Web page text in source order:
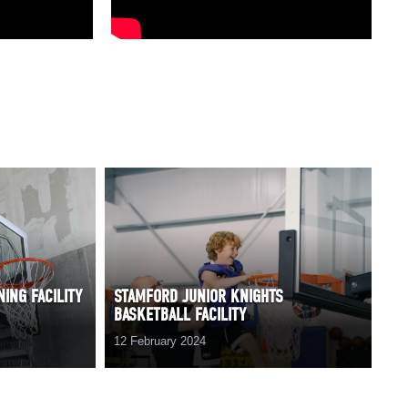
FACILITY
STAMFORD JUNIOR KNIGHTS
BASKETBALL FACILITY
12 February 2024